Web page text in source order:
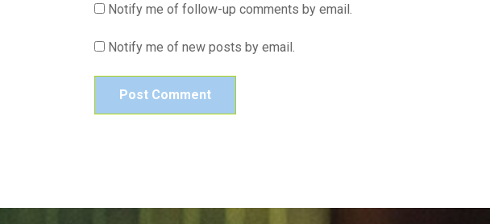
Notify me of follow-up comments by email.
Notify me of new posts by email.